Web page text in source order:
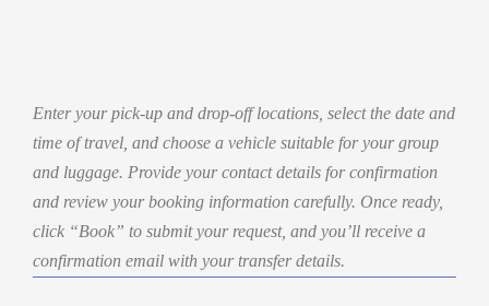
Enter your pick-up and drop-off locations, select the date and
time of travel, and choose a vehicle suitable for your group
and luggage. Provide your contact details for confirmation
and review your booking information carefully. Once ready,
click “Book” to submit your request, and you’ll receive a
confirmation email with your transfer details.